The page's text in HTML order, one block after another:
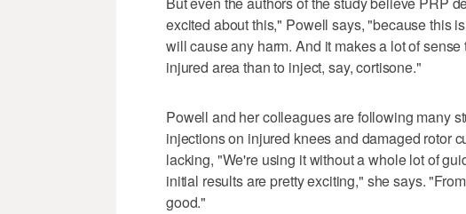
excited about this," Powell says, "because this
will cause any harm. And it makes a lot of
injured area than to inject, say, cortisone."
Powell and her colleagues are following many
injections on injured knees and damaged rotor
lacking, "We're using it without a whole lot of
initial results are pretty exciting," she says.
good."